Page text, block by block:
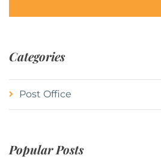
Categories
Post Office
Popular Posts